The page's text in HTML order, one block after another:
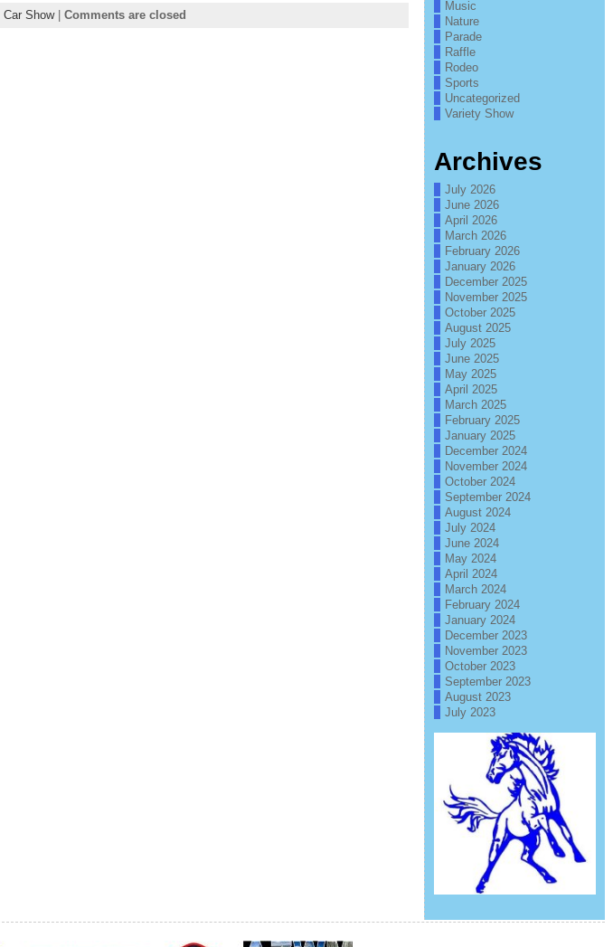
Car Show| Comments are closed
Music
Nature
Parade
Raffle
Rodeo
Sports
Uncategorized
Variety Show
Archives
July 2026
June 2026
April 2026
March 2026
February 2026
January 2026
December 2025
November 2025
October 2025
August 2025
July 2025
June 2025
May 2025
April 2025
March 2025
February 2025
January 2025
December 2024
November 2024
October 2024
September 2024
August 2024
July 2024
June 2024
May 2024
April 2024
March 2024
February 2024
January 2024
December 2023
November 2023
October 2023
September 2023
August 2023
July 2023